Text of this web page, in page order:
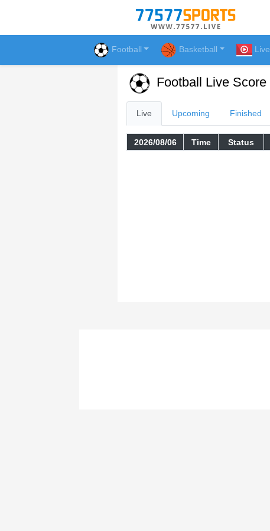
Football Basketball Live
Football Live Score
Live Upcoming Finished
2026/08/06 Time Status